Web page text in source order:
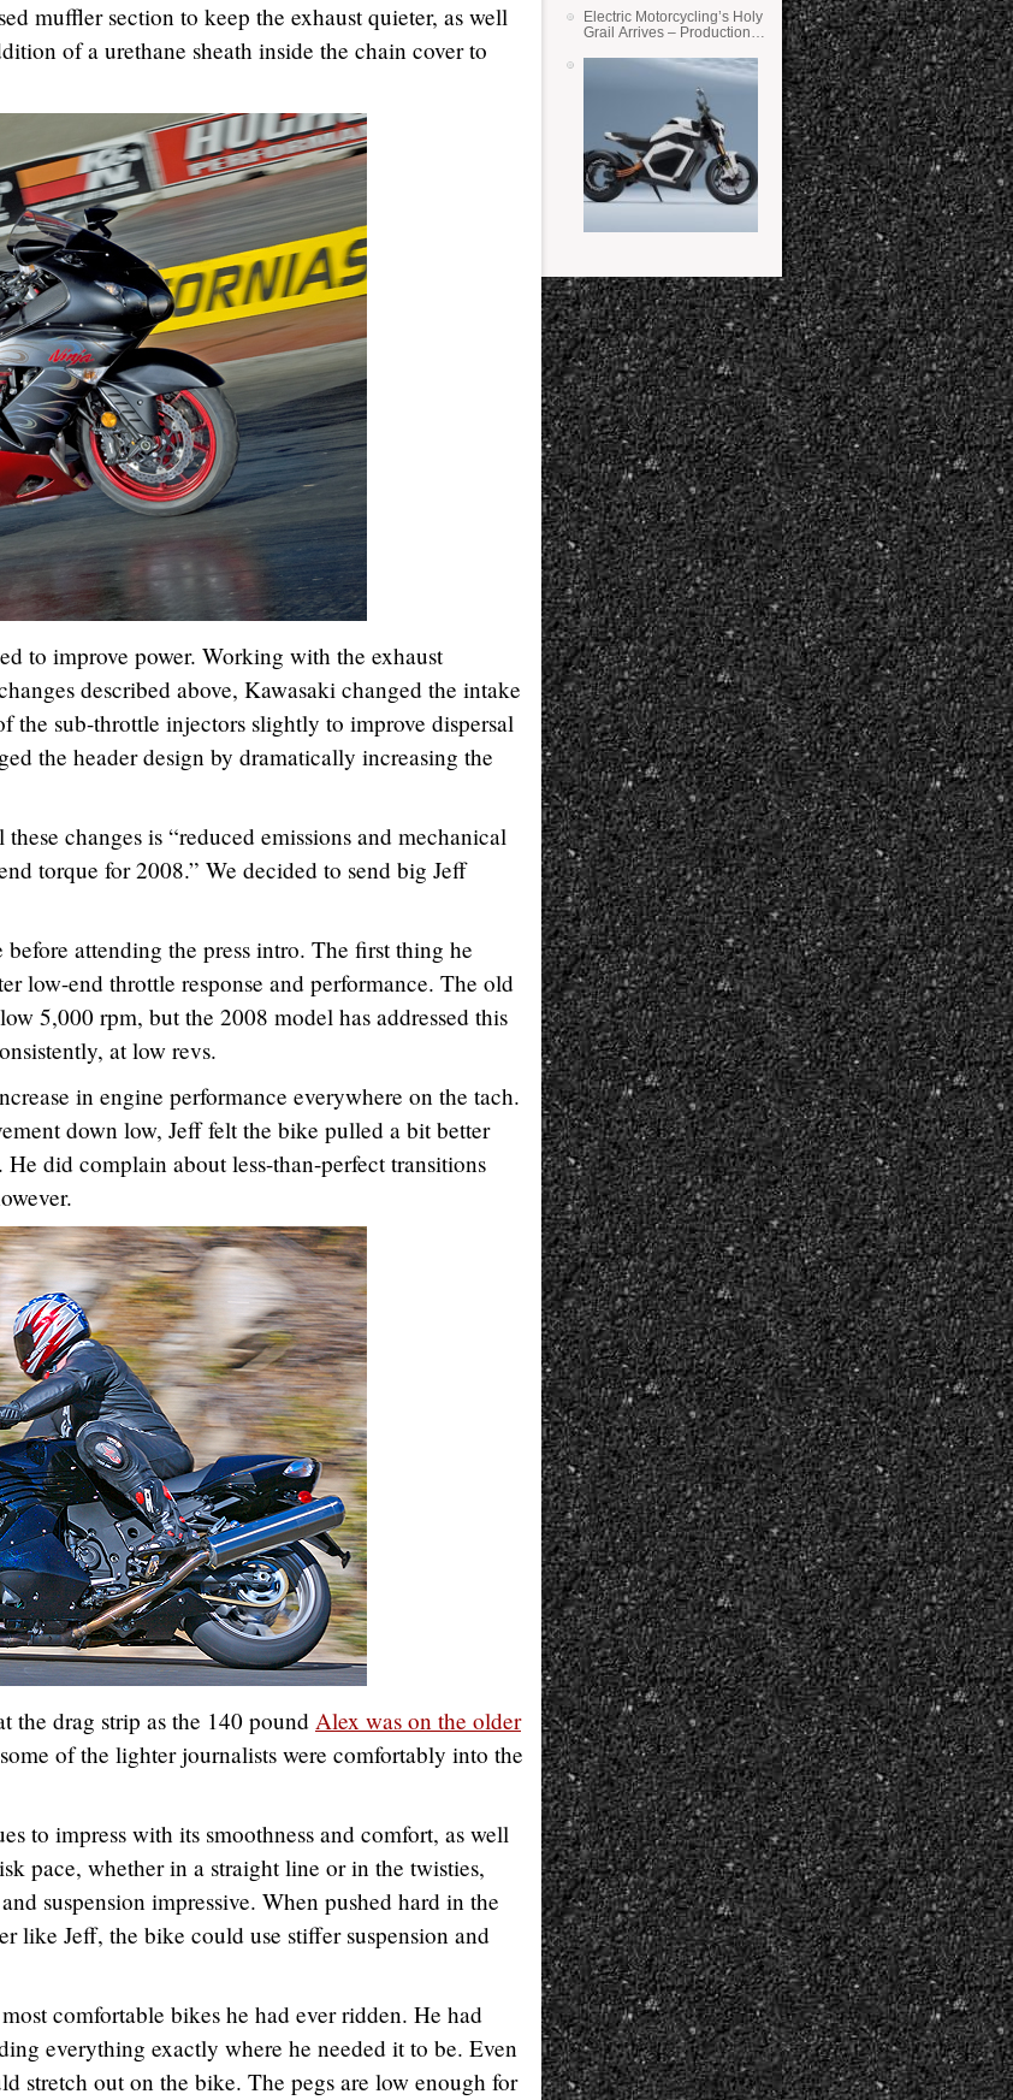
muffler section to keep the exhaust quieter, as well
of a urethane sheath inside the chain cover to
to improve power. Working with the exhaust
described above, Kawasaki changed the intake
the sub-throttle injectors slightly to improve dispersal
the header design by dramatically increasing the
changes is “reduced emissions and mechanical
torque for 2008.” We decided to send big Jeff
attending the press intro. The first thing he
low-end throttle response and performance. The old
5,000 rpm, but the 2008 model has addressed this
at low revs.
in engine performance everywhere on the tach.
down low, Jeff felt the bike pulled a bit better
did complain about less-than-perfect transitions
the drag strip as the 140 pound Alex was on the older
of the lighter journalists were comfortably into the
to impress with its smoothness and comfort, as well
pace, whether in a straight line or in the twisties,
suspension impressive. When pushed hard in the
like Jeff, the bike could use stiffer suspension and
comfortable bikes he had ever ridden. He had
everything exactly where he needed it to be. Even
stretch out on the bike. The pegs are low enough for
Electric Motorcycling’s Holy
Grail Arrives – Production
State Batteries